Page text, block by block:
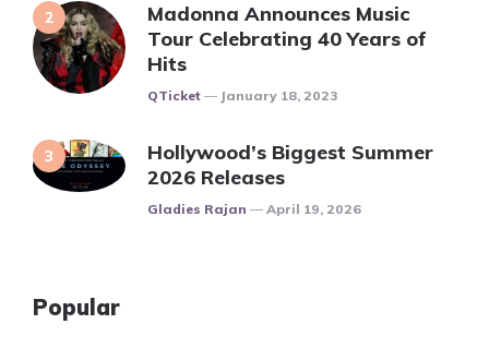
Madonna Announces Music
Tour Celebrating 40 Years of
Hits
Posted
QTicket January 18, 2023
Hollywood’s Biggest Summer
2026 Releases
Posted
Gladies Rajan April 19, 2026
Popular